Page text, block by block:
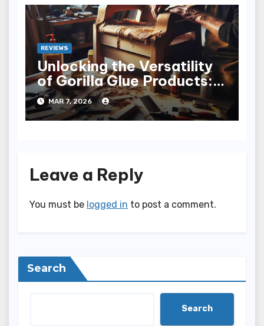
REVIEWS
Unlocking the Versatility
of Gorilla Glue Products: A
Sticky Adventure
MAR 7, 2026
Leave a Reply
You must be logged in to post a comment.
Search
Search